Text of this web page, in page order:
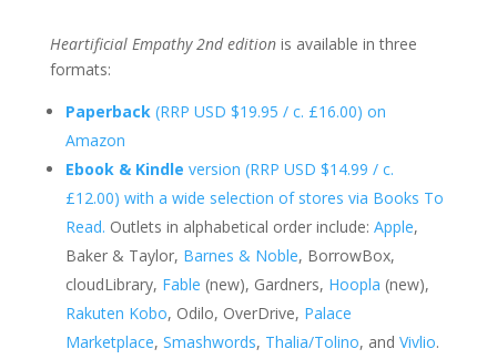
Heartificial Empathy 2nd editionis available in three
formats:
Paperback(RRP USD $19.95 / c. £16.00) on
Amazon
Ebook & Kindle version (RRP USD $14.99 / c.
£12.00) with a wide selection of stores via Books To
Read. Outlets in alphabetical order include: Apple,
Baker & Taylor, Barnes & Noble, BorrowBox,
cloudLibrary, Fable (new), Gardners, Hoopla (new),
Rakuten Kobo, Odilo, OverDrive, Palace
Marketplace, Smashwords, Thalia/Tolino, and Vivlio.